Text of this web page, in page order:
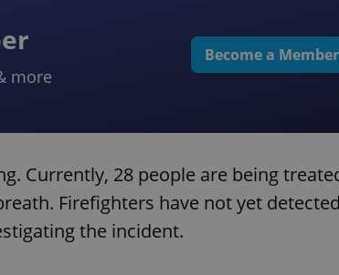
more
Become a Member
Currently, 28 people are being
Firefighters have not yet
the incident.